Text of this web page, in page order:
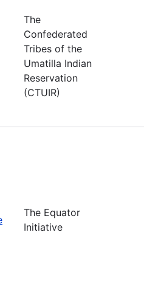
The
Confederated
Tribes of the
Umatilla Indian
Reservation
(CTUIR)
The Equator
Initiative